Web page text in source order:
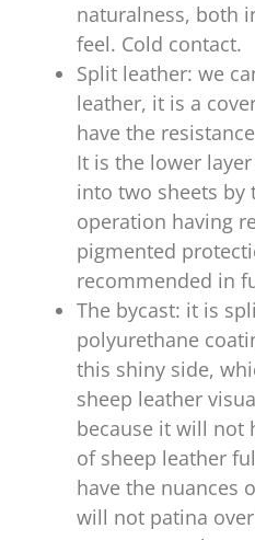
naturalness, both
feel. Cold contact.
Split leather: we
leather, it is a
have the
It is the lower
into two sheets by
operation having
pigmented
recommended in
The bycast: it is
polyurethane
this shiny side,
sheep leather
because it will not
of sheep leather
have the nuances
will not patina